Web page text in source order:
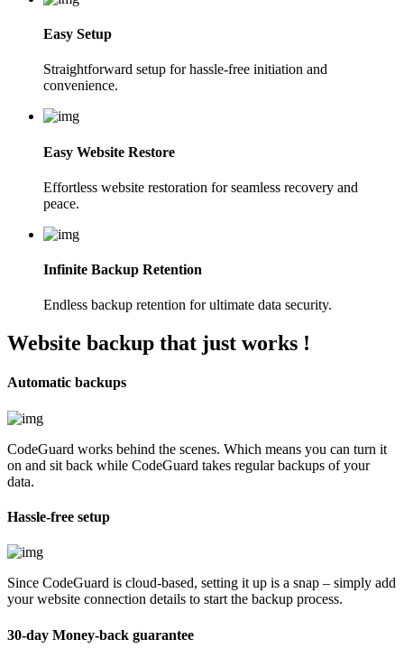
Easy Setup
Straightforward setup for hassle-free initiation and
convenience.
Easy Website Restore
Effortless website restoration for seamless recovery and
peace.
Infinite Backup Retention
Endless backup retention for ultimate data security.
Website backup that just works !
Automatic backups
CodeGuard works behind the scenes. Which means you can turn it
on and sit back while CodeGuard takes regular backups of your
data.
Hassle-free setup
Since CodeGuard is cloud-based, setting it up is a snap – simply add
your website connection details to start the backup process.
30-day Money-back guarantee